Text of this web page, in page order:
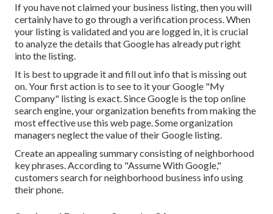
If you have not claimed your business listing, then you will
certainly have to go through a verification process. When
your listing is validated and you are logged in, it is crucial
to analyze the details that Google has already put right
into the listing.
It is best to upgrade it and fill out info that is missing out
on. Your first action is to see to it your Google "My
Company" listing is exact. Since Google is the top online
search engine, your organization benefits from making the
most effective use this web page. Some organization
managers neglect the value of their Google listing.
Create an appealing summary consisting of neighborhood
key phrases. According to "Assume With Google,"
customers search for neighborhood business info using
their phone.